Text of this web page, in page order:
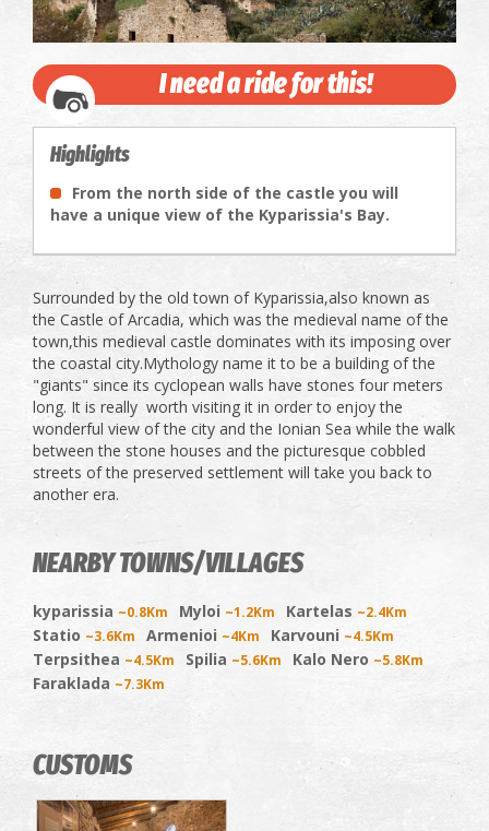
I need a ride for this!
Highlights
From the north side of the castle you will
have a unique view of the Kyparissia's Bay.
Surrounded by the old town of Kyparissia,also known as
the Castle of Arcadia, which was the medieval name of the
town,this medieval castle dominates with its imposing over
the coastal city.Mythology name it to be a building of the
"giants" since its cyclopean walls have stones four meters
long. It is really worth visiting it in order to enjoy the
wonderful view of the city and the Ionian Sea while the walk
between the stone houses and the picturesque cobbled
streets of the preserved settlement will take you back to
another era.
NEARBY TOWNS/VILLAGES
kyparissia ~0.8Km Myloi ~1.2Km Kartelas ~2.4Km
Statio ~3.6Km Armenioi ~4Km Karvouni ~4.5Km
Terpsithea ~4.5Km Spilia ~5.6Km Kalo Nero ~5.8Km
Faraklada ~7.3Km
CUSTOMS